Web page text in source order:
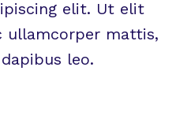
elit. Ut elit
ullamcorper mattis,
leo.